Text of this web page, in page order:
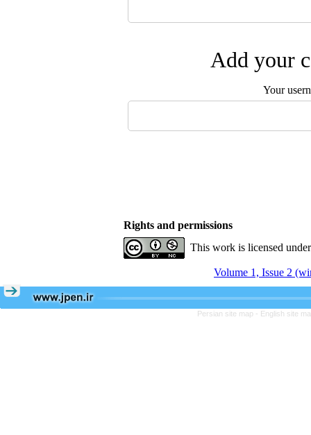
Add your
Your
Rights and permissions
This work is licensed
Volume 1, Issue 2
Persian site map - English site